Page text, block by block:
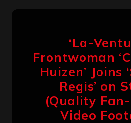
‘La-
Frontwoman
Huizen’ Joins
Regis’ on
(Quality
Video